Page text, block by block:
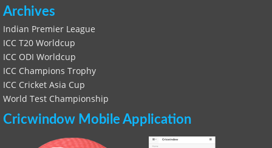
Archives
Indian Premier League
ICC T20 Worldcup
ICC ODI Worldcup
ICC Champions Trophy
ICC Cricket Asia Cup
World Test Championship
Cricwindow Mobile Application